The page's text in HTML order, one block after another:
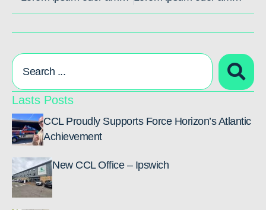
Lasts Posts
CCL Proudly Supports Force Horizon’s Atlantic
Achievement
New CCL Office – Ipswich